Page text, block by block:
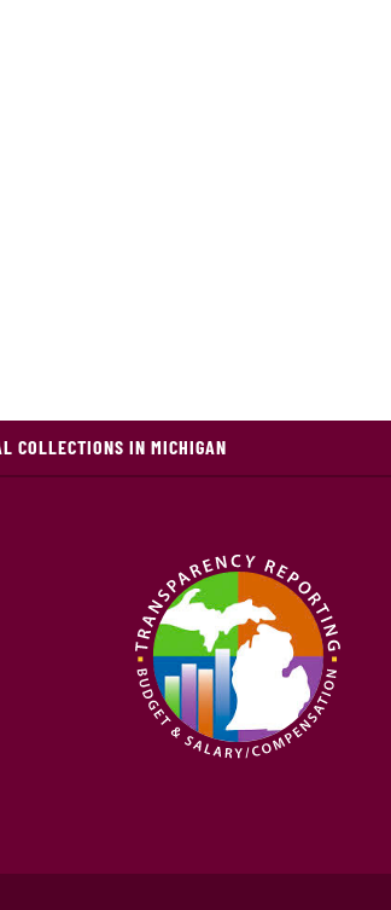
COLLECTIONS IN MICHIGAN